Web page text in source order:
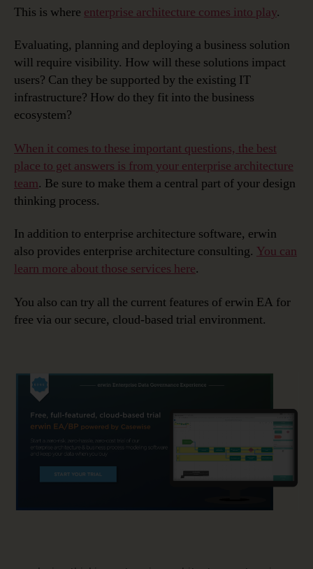
This is where enterprise architecture comes into play.
Evaluating, planning and deploying a business solution
will require visibility. How will these solutions impact
users? Can they be supported by the existing IT
infrastructure? How do they fit into the business
ecosystem?
When it comes to these important questions, the best
place to get answers is from your enterprise architecture
team. Be sure to make them a central part of your design
thinking process.
In addition to enterprise architecture software, erwin
also provides enterprise architecture consulting. You can
learn more about those services here.
You also can try all the current features of erwin EA for
free via our secure, cloud-based trial environment.